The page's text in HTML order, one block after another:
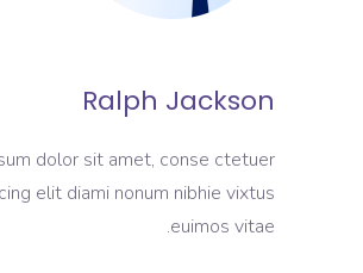
Ralph Jackson
dolor sit amet, conse ctetuer
elit diami nonum nibhie vixtus
euimos vitae.